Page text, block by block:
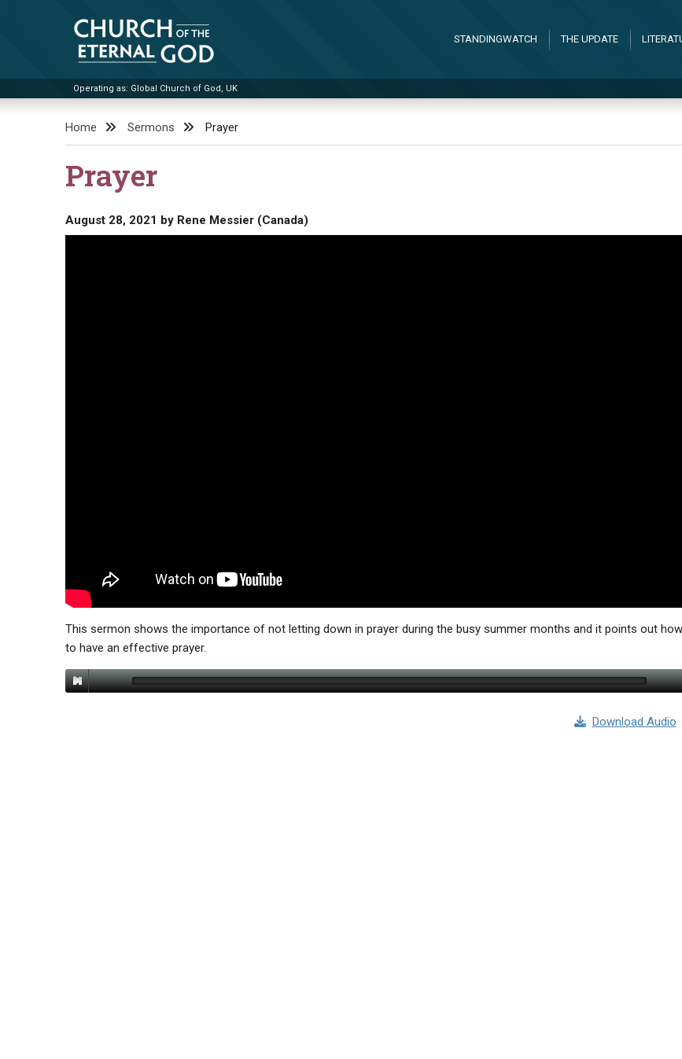
Church of the Eternal God
Operating as: Global Church of God, UK
STANDINGWATCH THE UPDATE
Home Sermons Prayer
Prayer
August 28, 2021 by Rene Messier (Canada)
This sermon shows the importance of not letting down in prayer during the busy summer months and it points out how
to have an effective prayer.
Download Audio